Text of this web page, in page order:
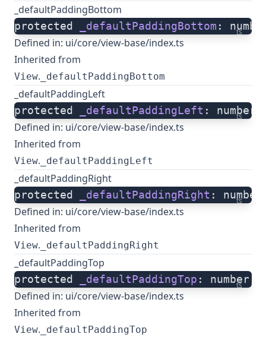
_defaultPaddingBottom
ts
protected _defaultPaddingBottom :
Defined in: ui/core/view-base/index.ts
Inherited from
View. _defaultPaddingBottom
_defaultPaddingLeft
ts
protected _defaultPaddingLeft : number;
Defined in: ui/core/view-base/index.ts
Inherited from
View. _defaultPaddingLeft
_defaultPaddingRight
ts
protected _defaultPaddingRight :
Defined in: ui/core/view-base/index.ts
Inherited from
View. _defaultPaddingRight
_defaultPaddingTop
ts
protected _defaultPaddingTop : number;
Defined in: ui/core/view-base/index.ts
Inherited from
View. _defaultPaddingTop